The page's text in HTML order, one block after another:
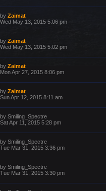
tt
p
o
t
L
a
t
p
o
t
by Zaimat
Wed May 13, 2015 5:06 pm
L
a
t
p
o
t
by Zaimat
Wed May 13, 2015 5:02 pm
L
a
t
p
o
t
by Zaimat
Mon Apr 27, 2015 8:06 pm
L
a
t
p
o
t
by Zaimat
Sun Apr 12, 2015 8:11 am
L
a
t
p
o
t
by Smiling_Spectre
Sat Apr 11, 2015 5:28 pm
L
a
t
p
o
t
by Smiling_Spectre
Tue Mar 31, 2015 3:36 pm
L
a
t
by Smiling_Spectre
Tue Mar 31, 2015 3:30 pm